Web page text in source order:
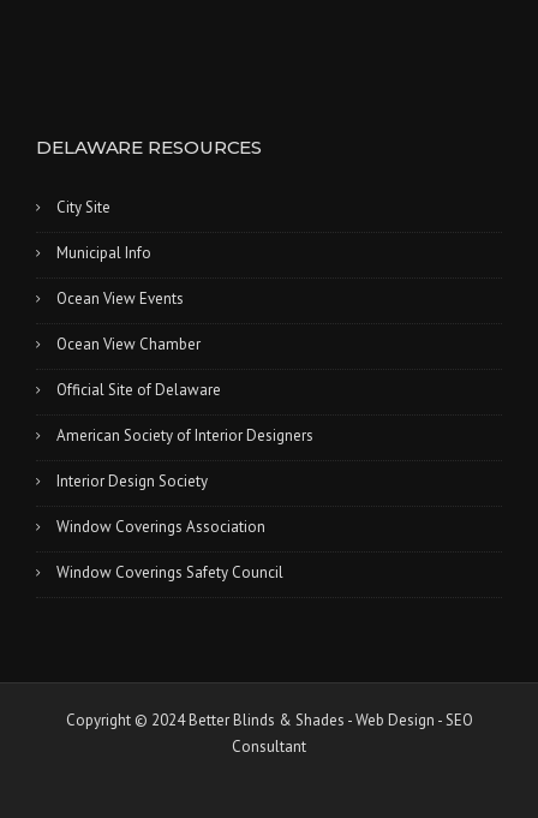
DELAWARE RESOURCES
City Site
Municipal Info
Ocean View Events
Ocean View Chamber
Official Site of Delaware
American Society of Interior Designers
Interior Design Society
Window Coverings Association
Window Coverings Safety Council
Copyright © 2024 Better Blinds & Shades -Web Design -SEO
Consultant